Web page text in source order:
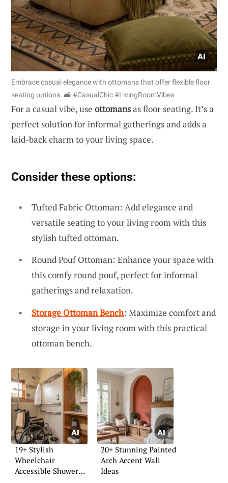
Embrace casual elegance with ottomans that offer flexible floor
seating options. 🛋️ #CasualChic #LivingRoomVibes
For a casual vibe, use ottomansas floor seating. It’s a
perfect solution for informal gatherings and adds a
laid-back charm to your living space.
Consider these options:
Tufted Fabric Ottoman: Add elegance and
versatile seating to your living room with this
stylish tufted ottoman.
Round Pouf Ottoman: Enhance your space with
this comfy round pouf, perfect for informal
gatherings and relaxation.
Storage Ottoman Bench: Maximize comfort and
storage in your living room with this practical
ottoman bench.
19+ Stylish
Wheelchair
Accessible Shower
20+ Stunning Painted
Arch Accent Wall
Ideas